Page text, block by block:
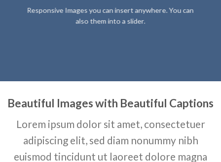
Responsive Images you can insert anywhere. You can
also them into a slider.
Beautiful Images with Beautiful Captions
Lorem ipsum dolor sit amet, consectetuer
adipiscing elit, sed diam nonummy nibh
euismod tincidunt ut laoreet dolore magna